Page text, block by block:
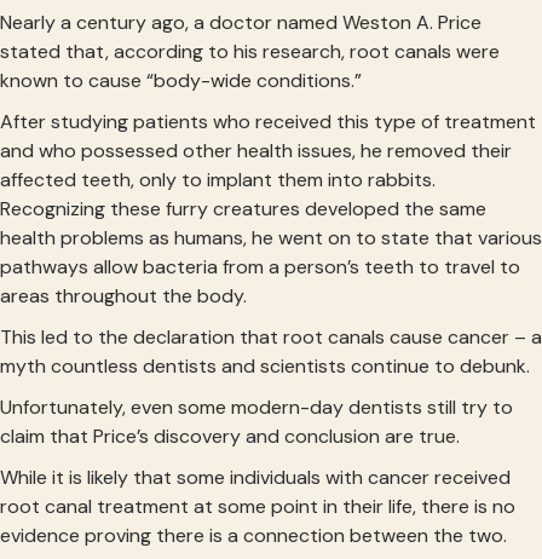
Nearly a century ago, a doctor named Weston A. Price
stated that, according to his research, root canals were
known to cause “body-wide conditions.”
After studying patients who received this type of treatment
and who possessed other health issues, he removed their
affected teeth, only to implant them into rabbits.
Recognizing these furry creatures developed the same
health problems as humans, he went on to state that various
pathways allow bacteria from a person’s teeth to travel to
areas throughout the body.
This led to the declaration that root canals cause cancer – a
myth countless dentists and scientists continue to debunk.
Unfortunately, even some modern-day dentists still try to
claim that Price’s discovery and conclusion are true.
While it is likely that some individuals with cancer received
root canal treatment at some point in their life, there is no
evidence proving there is a connection between the two.